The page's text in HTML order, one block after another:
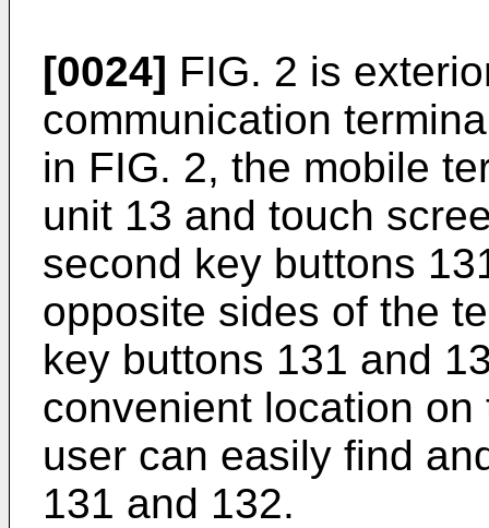
[0024] FIG. 2 is
communication
in FIG. 2, the mobile
unit 13 and touch
second key buttons
opposite sides of the
key buttons 131 and
convenient location
user can easily find
131 and 132.